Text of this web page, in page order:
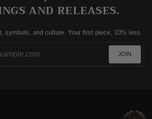
AND RELEASES.
symbols, and culture. Your first piece, 10% less.
JOIN